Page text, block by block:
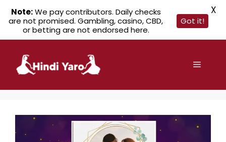
content
Menu
Note:We pay contributors. Daily checks
are not promised. Gambling, casino, CBD,
or betting are not endorsed here.
Got it!
X